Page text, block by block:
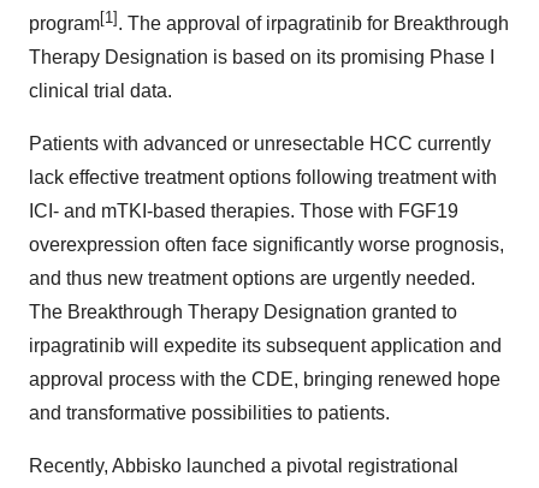
program[1] . The approval of irpagratinib for Breakthrough
Therapy Designation is based on its promising Phase I
clinical trial data.
Patients with advanced or unresectable HCC currently
lack effective treatment options following treatment with
ICI- and mTKI-based therapies. Those with FGF19
overexpression often face significantly worse prognosis,
and thus new treatment options are urgently needed.
The Breakthrough Therapy Designation granted to
irpagratinib will expedite its subsequent application and
approval process with the CDE, bringing renewed hope
and transformative possibilities to patients.
Recently, Abbisko launched a pivotal registrational